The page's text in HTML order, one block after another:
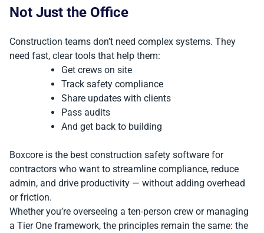
Not Just the Office
Construction teams don’t need complex systems. They
need fast, clear tools that help them:
Get crews on site
Track safety compliance
Share updates with clients
Pass audits
And get back to building
Boxcore is the best construction safety software for
contractors who want to streamline compliance, reduce
admin, and drive productivity — without adding overhead
or friction.
Whether you’re overseeing a ten-person crew or managing
a Tier One framework, the principles remain the same: the